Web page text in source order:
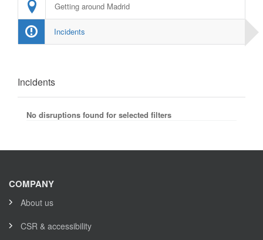
Getting around Madrid
Incidents
Incidents
No disruptions found for selected filters
COMPANY
About us
CSR & accessibility